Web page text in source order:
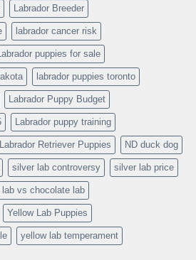
Labrador Breeder
labrador cancer risk
puppies for sale
labrador puppies toronto
Labrador Puppy Budget
Labrador puppy training
Labrador Retriever Puppies ND duck dog
silver lab controversy silver lab price
vs chocolate lab
Yellow Lab Puppies
yellow lab temperament